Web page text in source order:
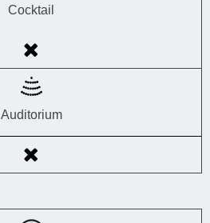
Cocktail
Auditorium